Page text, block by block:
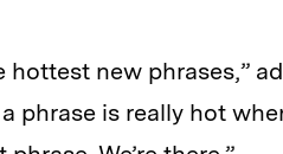
hottest new phrases,”
phrase is really hot